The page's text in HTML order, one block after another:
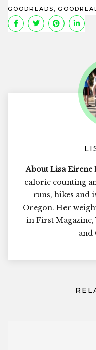
GOODREADS ,
About Lisa Eirene
calorie counting
runs, hikes and
Oregon. Her
in First Magazine,
and